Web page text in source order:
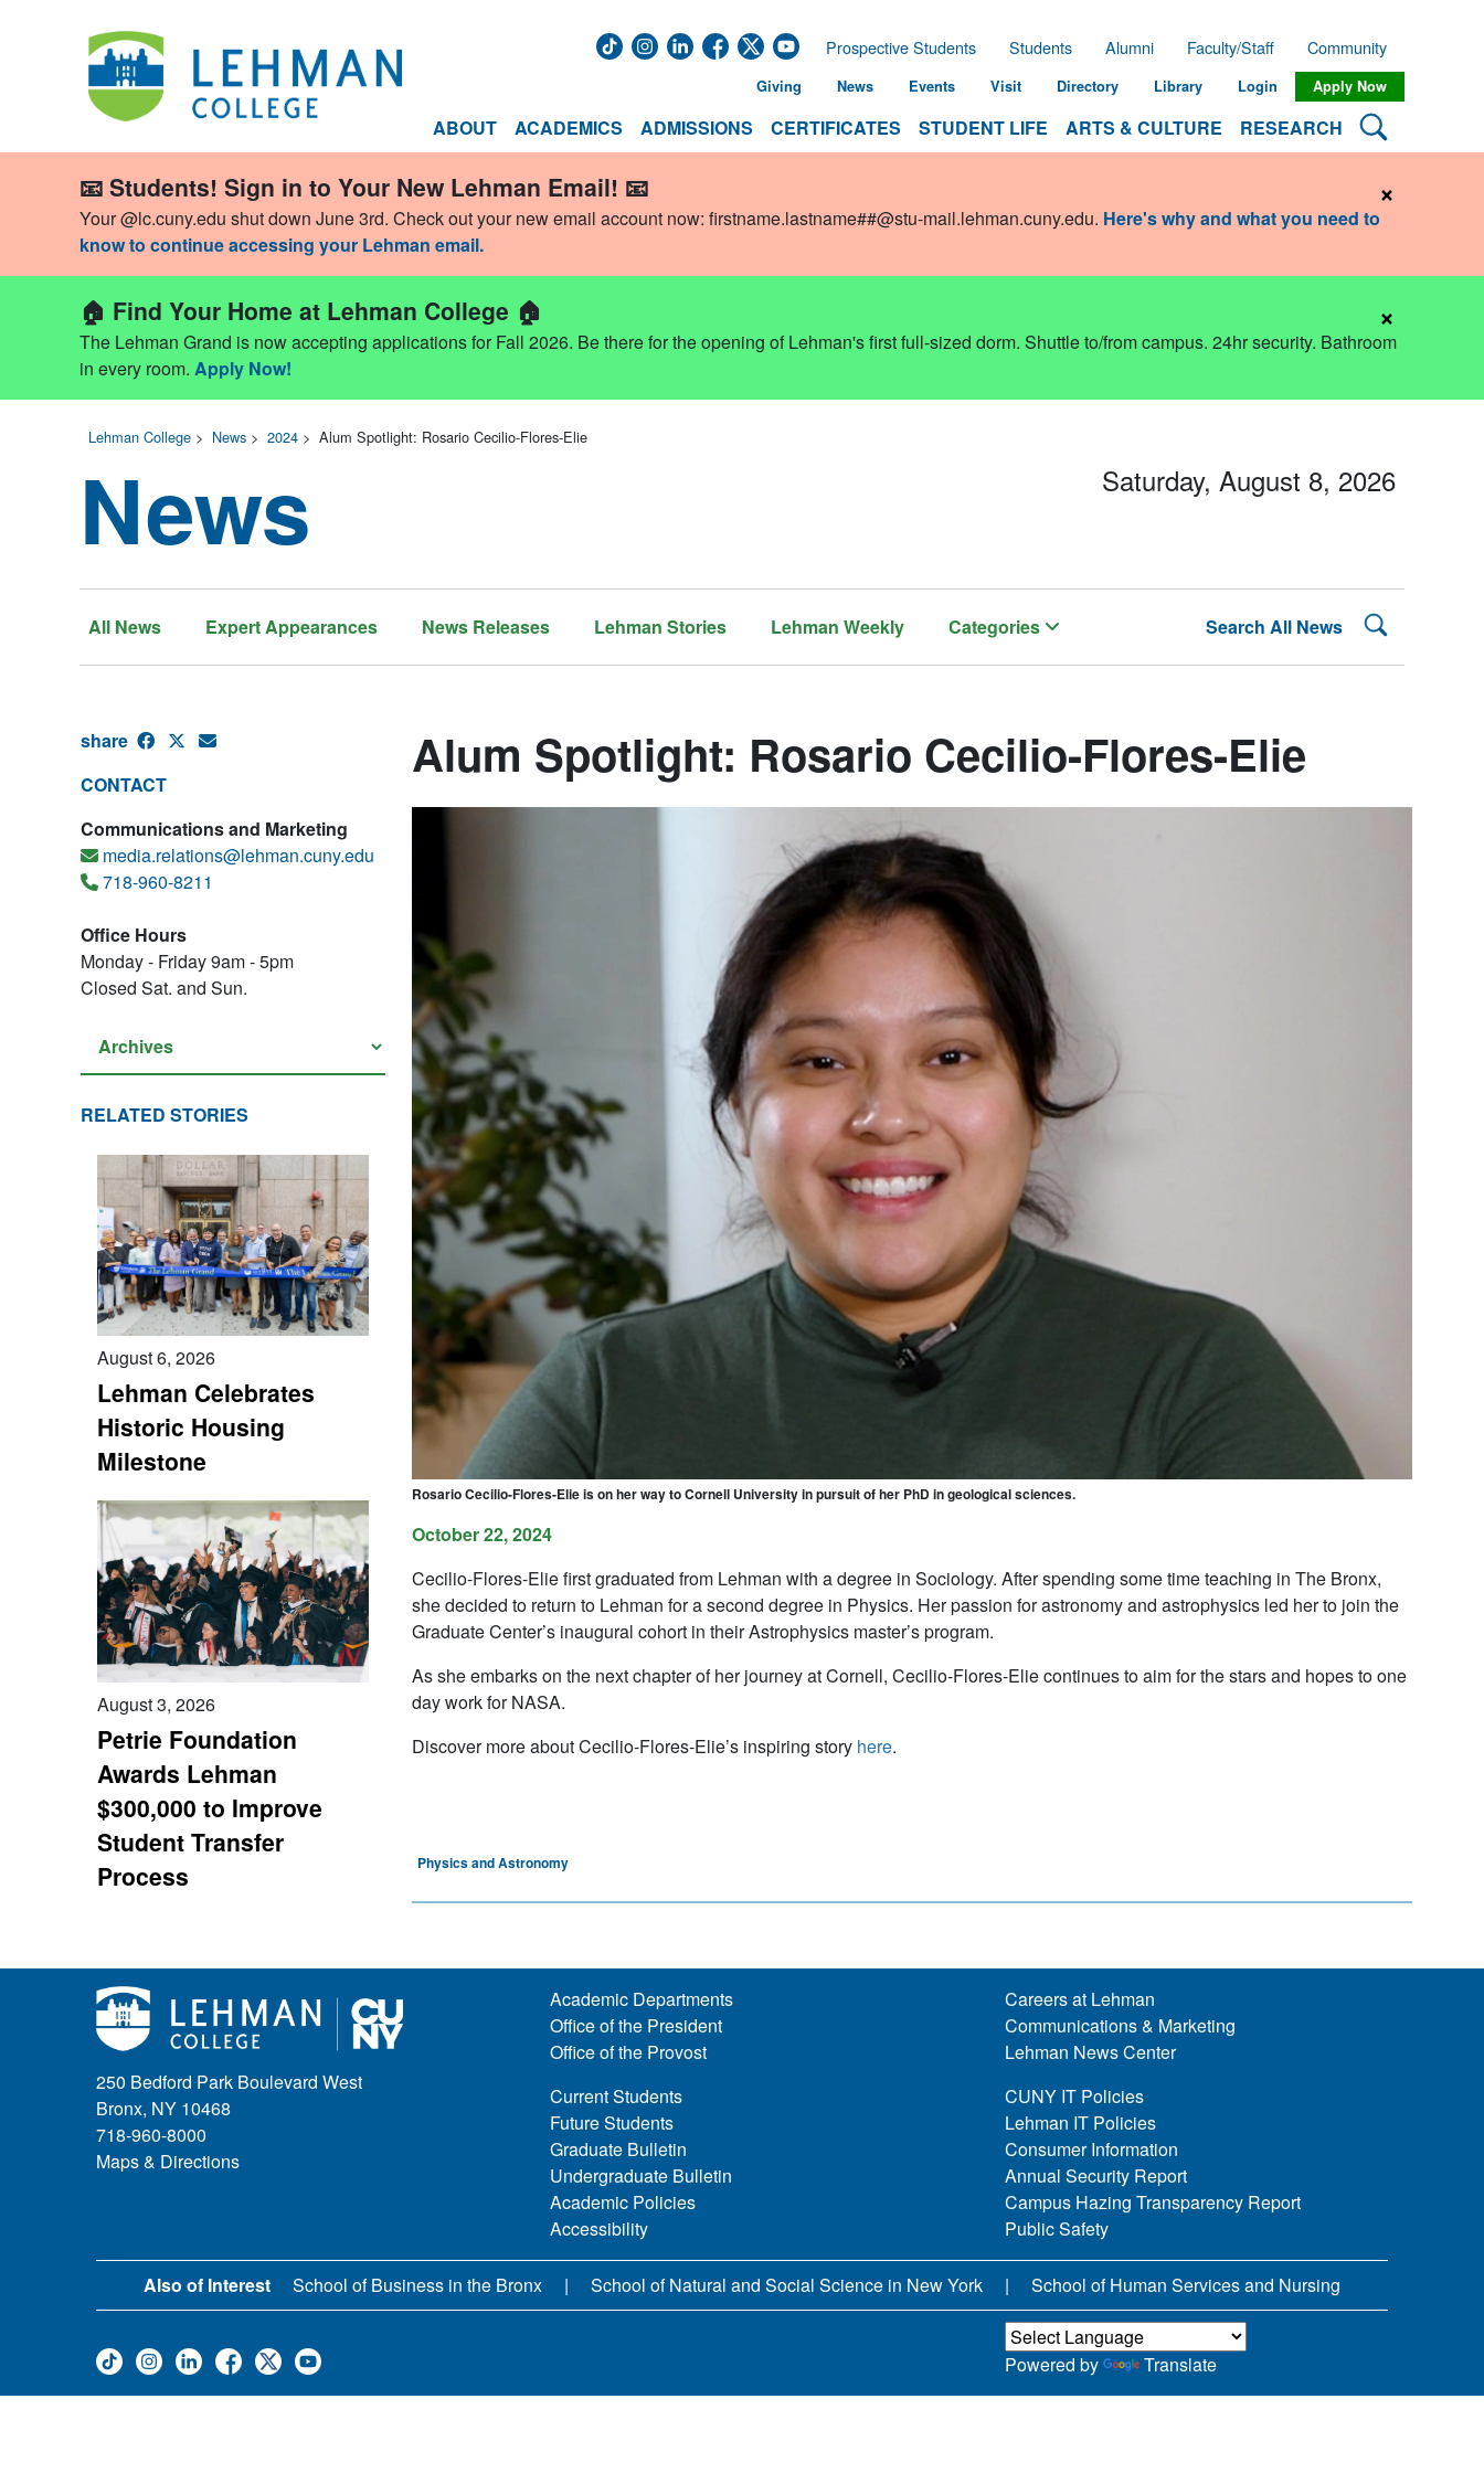
ABOUT ACADEMICS ADMISSIONS CERTIFICATES STUDENT LIFE ARTS & CULTURE RESEARCH Search
Prospective Students Students Alumni Faculty/Staff Community
Giving News Events Visit Directory Library Login Apply Now
📧 Students! Sign in to Your New Lehman Email! 📧
Your @lc.cuny.edu shut down June 3rd. Check out your new email account now: firstname.lastname##@stu-mail.lehman.cuny.edu. Here's why and what you need to
know to continue accessing your Lehman email.
×
🏠 Find Your Home at Lehman College 🏠
The Lehman Grand is now accepting applications for Fall 2026. Be there for the opening of Lehman's first full-sized dorm. Shuttle to/from campus. 24hr security. Bathroom
in every room. Apply Now!
×
Lehman College > News > 2024 > Alum Spotlight: Rosario Cecilio-Flores-Elie
News
All News Expert Appearances News Releases Lehman Stories Lehman Weekly Categories Search All News Search
Saturday, August 8, 2026
share
CONTACT
Communications and Marketing
media.relations@lehman.cuny.edu
718-960-8211
Office Hours
Monday - Friday 9am - 5pm
Closed Sat. and Sun.
RELATED STORIES
August 6, 2026
Lehman Celebrates
Historic Housing
Milestone
August 3, 2026
Petrie Foundation
Awards Lehman
$300,000 to Improve
Student Transfer
Process
Alum Spotlight: Rosario Cecilio-Flores-Elie
Rosario Cecilio-Flores-Elie is on her way to Cornell University in pursuit of her PhD in geological sciences.
October 22, 2024
Cecilio-Flores-Elie first graduated from Lehman with a degree in Sociology. After spending some time teaching in The Bronx,
she decided to return to Lehman for a second degree in Physics. Her passion for astronomy and astrophysics led her to join the
Graduate Center’s inaugural cohort in their Astrophysics master’s program.
As she embarks on the next chapter of her journey at Cornell, Cecilio-Flores-Elie continues to aim for the stars and hopes to one
day work for NASA.
Discover more about Cecilio-Flores-Elie’s inspiring story here.
Physics and Astronomy
250 Bedford Park Boulevard West
Bronx, NY 10468
718-960-8000
Maps & Directions
Academic Departments
Office of the President
Office of the Provost
Current Students
Future Students
Graduate Bulletin
Undergraduate Bulletin
Academic Policies
Accessibility
Careers at Lehman
Communications & Marketing
Lehman News Center
CUNY IT Policies
Lehman IT Policies
Consumer Information
Annual Security Report
Campus Hazing Transparency Report
Public Safety
Powered by Translate
Also of Interest School of Business in the Bronx School of Natural and Social Science in New York School of Human Services and Nursing